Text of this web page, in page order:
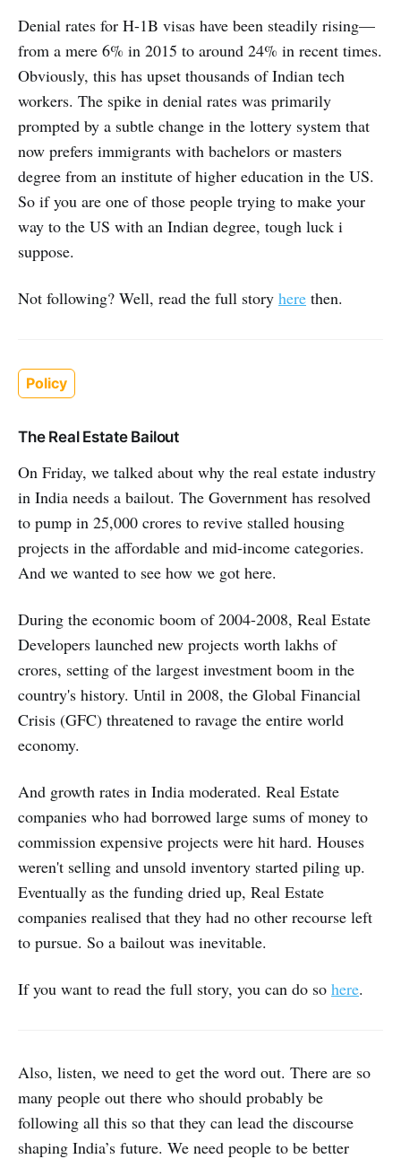
Denial rates for H-1B visas have been steadily rising—
from a mere 6% in 2015 to around 24% in recent times.
Obviously, this has upset thousands of Indian tech
workers. The spike in denial rates was primarily
prompted by a subtle change in the lottery system that
now prefers immigrants with bachelors or masters
degree from an institute of higher education in the US.
So if you are one of those people trying to make your
way to the US with an Indian degree, tough luck i
suppose.
Not following? Well, read the full story here then.
Policy
The Real Estate Bailout
On Friday, we talked about why the real estate industry
in India needs a bailout. The Government has resolved
to pump in 25,000 crores to revive stalled housing
projects in the affordable and mid-income categories.
And we wanted to see how we got here.
During the economic boom of 2004-2008, Real Estate
Developers launched new projects worth lakhs of
crores, setting of the largest investment boom in the
country's history. Until in 2008, the Global Financial
Crisis (GFC) threatened to ravage the entire world
economy.
And growth rates in India moderated. Real Estate
companies who had borrowed large sums of money to
commission expensive projects were hit hard. Houses
weren't selling and unsold inventory started piling up.
Eventually as the funding dried up, Real Estate
companies realised that they had no other recourse left
to pursue. So a bailout was inevitable.
If you want to read the full story, you can do so here.
Also, listen, we need to get the word out. There are so
many people out there who should probably be
following all this so that they can lead the discourse
shaping India’s future. We need people to be better